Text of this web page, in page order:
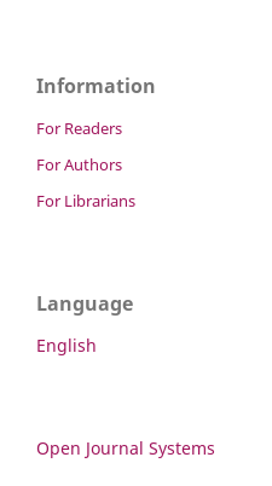
Information
For Readers
For Authors
For Librarians
Language
English
Open Journal Systems